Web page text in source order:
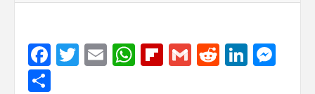
Facebook
Twitter
EmailWhatsApp
Flipboard
GmailReddit